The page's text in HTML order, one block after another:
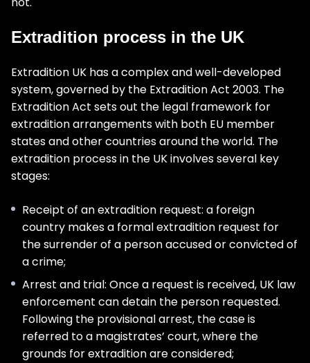
Extradition process in the UK
Extradition UK has a complex and well-developed
system, governed by the Extradition Act 2003. The
Extradition Act sets out the legal framework for
extradition arrangements with both EU member
states and other countries around the world. The
extradition process in the UK involves several key
stages:
Receipt of an extradition request: a foreign
country makes a formal extradition request for
the surrender of a person accused or convicted of
a crime;
Arrest and trial: Once a request is received, UK law
enforcement can detain the person requested.
Following the provisional arrest, the case is
referred to a magistrates’ court, where the
grounds for extradition are considered;